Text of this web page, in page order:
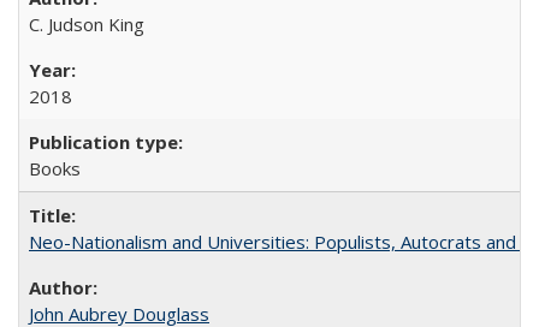
C. Judson King
2018
Books
Neo-Nationalism and Universities: Populists, Autocrats and
John Aubrey Douglass